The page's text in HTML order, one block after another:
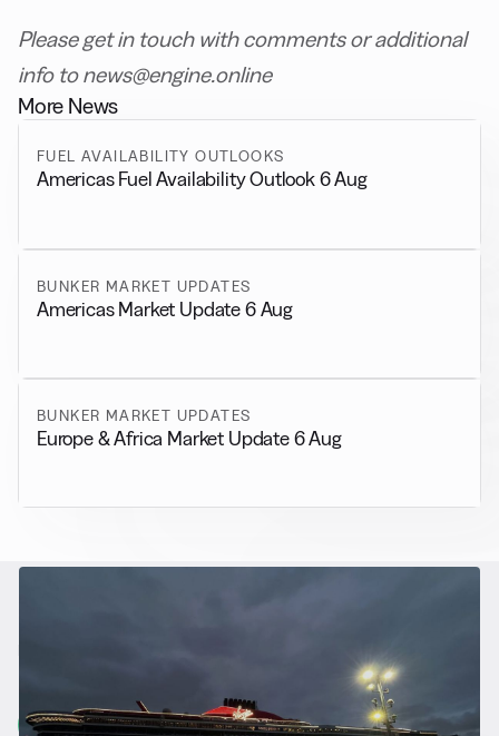
Please get in touch with comments or additional
info to news@engine.online
More News
FUEL AVAILABILITY OUTLOOKS
Americas Fuel Availability Outlook 6 Aug
BUNKER MARKET UPDATES
Americas Market Update 6 Aug
BUNKER MARKET UPDATES
Europe & Africa Market Update 6 Aug
Alternative Fuels
View all